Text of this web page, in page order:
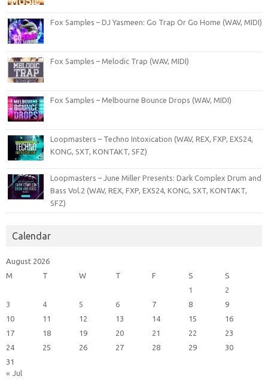
Fox Samples – DJ Yasmeen: Go Trap Or Go Home (WAV, MIDI)
Fox Samples – Melodic Trap (WAV, MIDI)
Fox Samples – Melbourne Bounce Drops (WAV, MIDI)
Loopmasters – Techno Intoxication (WAV, REX, FXP, EXS24,
KONG, SXT, KONTAKT, SFZ)
Loopmasters – June Miller Presents: Dark Complex Drum and
Bass Vol.2 (WAV, REX, FXP, EXS24, KONG, SXT, KONTAKT,
SFZ)
Calendar
August 2026
M
T W T F S
S
1
2
3
4 5 6 7 8
9
10
11 12 13 14 15
16
17
18 19 20 21 22
23
24
25 26 27 28 29
30
31
« Jul